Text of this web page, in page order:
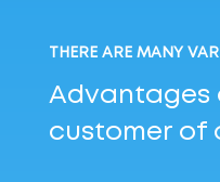
THERE ARE MANY
Advantages
customer of